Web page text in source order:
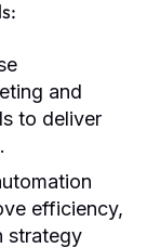
and
to deliver
efficiency,
strategy